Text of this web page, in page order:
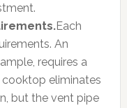
Each
An
requires a
eliminates
but the vent pipe